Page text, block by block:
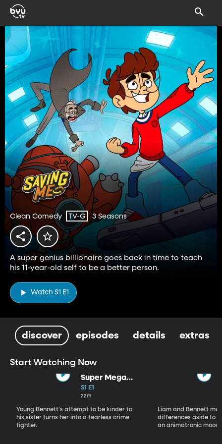
Clean Comedy TV-G 3 Seasons
A super genius billionaire goes back in time to teach
his 11-year-old self to be a better person.
Watch S1 E1
discover episodes details extras
Start Watching Now
Super Mega
Sophie Kapow!
S1 E1
22m
Young Bennett's attempt to be kinder to
his sister turns her into a fearless crime
fighter.
Liam and Bennett
differences aside to
an animatronic